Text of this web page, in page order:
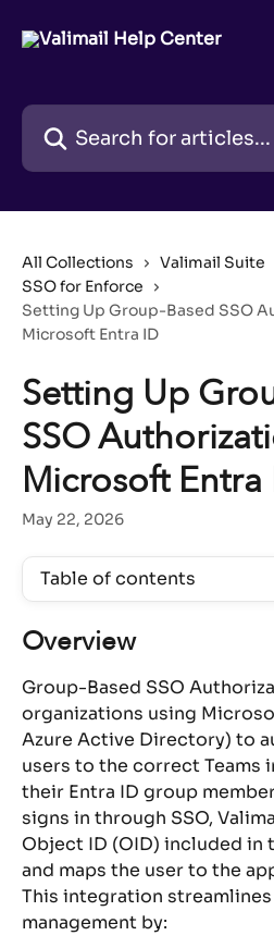
Search for articles...
All Collections Valimail Suite
SSO for Enforce
Setting Up Group-Based SSO
Microsoft Entra ID
Setting Up
SSO
Microsoft Entra
May 22, 2026
Table of contents
Overview
Group-Based SSO
organizations using
Azure Active Directory) to
users to the correct Teams
their Entra ID group
signs in through SSO,
Object ID (OID) included in
and maps the user to the
This integration streamlines
management by: